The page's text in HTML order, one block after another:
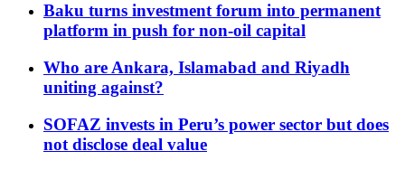
Baku turns investment forum into permanent
platform in push for non-oil capital
Who are Ankara, Islamabad and Riyadh
uniting against?
SOFAZ invests in Peru’s power sector but does
not disclose deal value